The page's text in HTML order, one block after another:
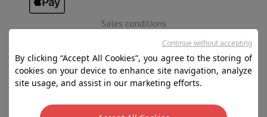
Sales conditions
Disclaimer
Cookies
By clicking “Accept All Cookies”, you agree to the storing of
cookies on your device to enhance site navigation, analyze
site usage, and assist in our marketing efforts.
Continue without accepting